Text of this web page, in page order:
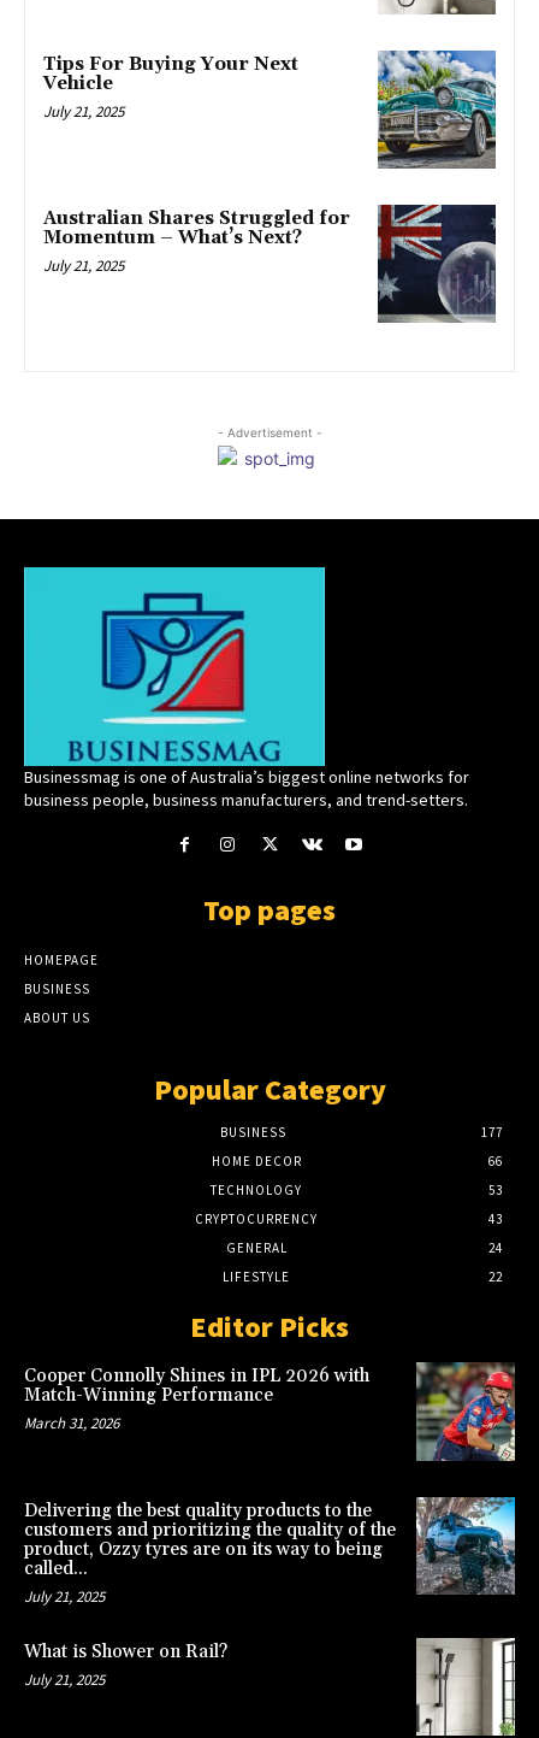
Tips For Buying Your Next
Vehicle
July 21, 2025
Australian Shares Struggled for
Momentum – What’s Next?
July 21, 2025
- Advertisement -
Businessmag is one of Australia’s biggest online networks for
business people, business manufacturers, and trend-setters.
Top pages
HOMEPAGE
BUSINESS
ABOUT US
Popular Category
BUSINESS
177
HOME DECOR
66
TECHNOLOGY
53
CRYPTOCURRENCY
43
GENERAL
24
LIFESTYLE
22
Editor Picks
Cooper Connolly Shines in IPL 2026 with
Match-Winning Performance
March 31, 2026
Delivering the best quality products to the
customers and prioritizing the quality of the
product, Ozzy tyres are on its way to being
called...
July 21, 2025
What is Shower on Rail?
July 21, 2025